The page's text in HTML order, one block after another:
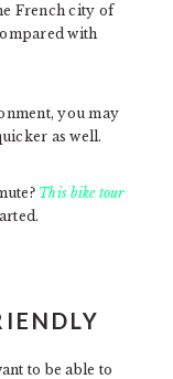
French city of
with
you may
as well.
This bike tour
to be able to